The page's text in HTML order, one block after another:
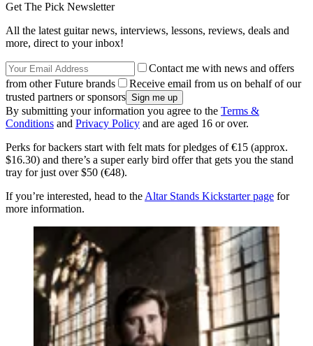
Get The Pick Newsletter
All the latest guitar news, interviews, lessons, reviews, deals and
more, direct to your inbox!
Contact me with news and offers
from other Future brands
Receive email from us on behalf of our
trusted partners or sponsors
By submitting your information you agree to the Terms &
Conditions and Privacy Policy and are aged 16 or over.
Perks for backers start with felt mats for pledges of €15 (approx.
$16.30) and there’s a super early bird offer that gets you the stand
tray for just over $50 (€48).
If you’re interested, head to the Altar Stands Kickstarter page for
more information.